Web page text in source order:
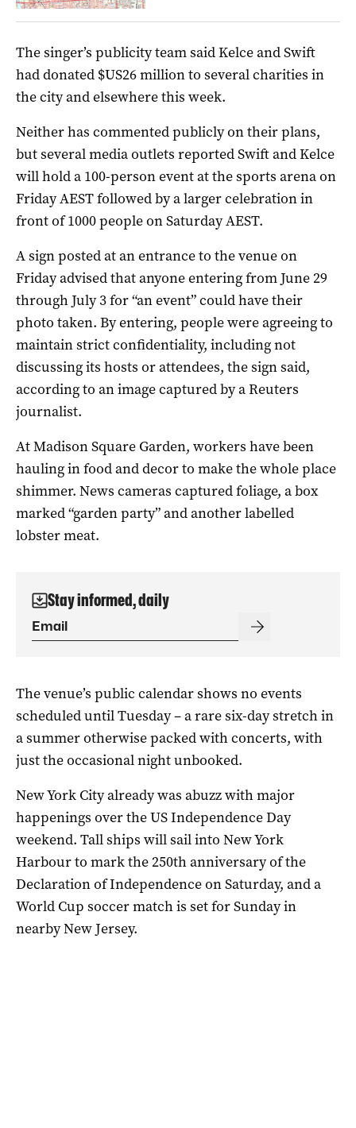
The singer’s publicity team said Kelce and Swift
had donated $US26 million to several charities in
the city and elsewhere this week.
Neither has commented publicly on their plans,
but several media outlets reported Swift and Kelce
will hold a 100-person event at the sports arena on
Friday AEST followed by a larger celebration in
front of 1000 people on Saturday AEST.
A sign posted at an entrance to the venue on
Friday advised that anyone entering ‌from June 29
through July ‌3 for “an event” could have their
⁠photo taken. By entering, people were agreeing to
maintain strict confidentiality, including not
discussing its hosts or attendees, the sign said,
according to an ​image captured by a Reuters
journalist.
At Madison Square Garden, workers have been
hauling in food and decor to make the whole place
shimmer. News cameras captured foliage, a box
marked “garden party” and another labelled
lobster meat.
Stay informed, daily
The venue’s public calendar shows no events
scheduled until Tuesday – a rare six-day stretch in
a summer otherwise packed with concerts, with
just the occasional night unbooked.
New York City already was abuzz with major
happenings over the US Independence Day
weekend. Tall ships will sail into New York
Harbour to mark the 250th anniversary of the
Declaration of Independence on Saturday, and a
World Cup ⁠soccer match is set for Sunday in
nearby New Jersey.